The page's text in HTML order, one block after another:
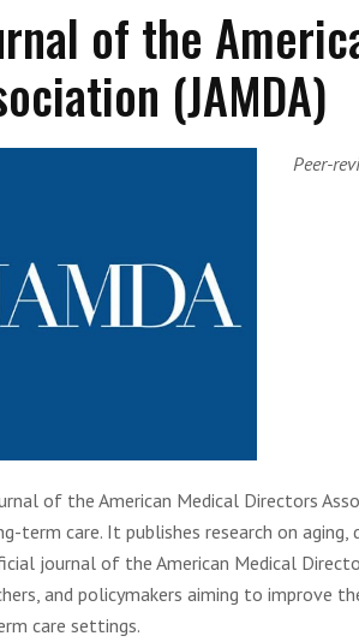
of the
(JAMDA)
Peer-
of the American Medical Directors
term care. It publishes research on
journal of the American Medical
and policymakers aiming to improve
care settings.